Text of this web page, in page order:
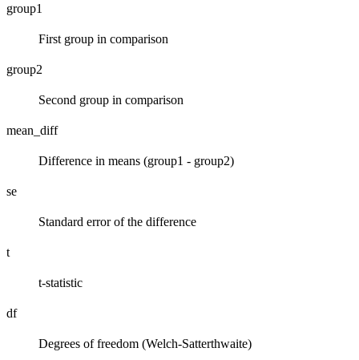
group1
First group in comparison
group2
Second group in comparison
mean_diff
Difference in means (group1 - group2)
se
Standard error of the difference
t
t-statistic
df
Degrees of freedom (Welch-Satterthwaite)